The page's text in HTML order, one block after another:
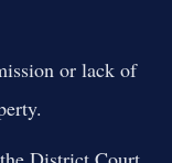
or lack of